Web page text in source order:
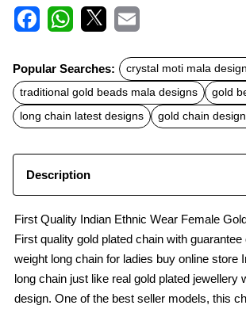
c
e
b
o
o
k
t
s
A
p
p
a
Popular Searches:
crystal moti mala
traditional gold beads mala designs
gold
long chain latest designs
gold chain
Description
First Quality Indian Ethnic Wear Female
First quality gold plated chain with
weight long chain for ladies buy online store
long chain just like real gold plated jewellery
design. One of the best seller models, this